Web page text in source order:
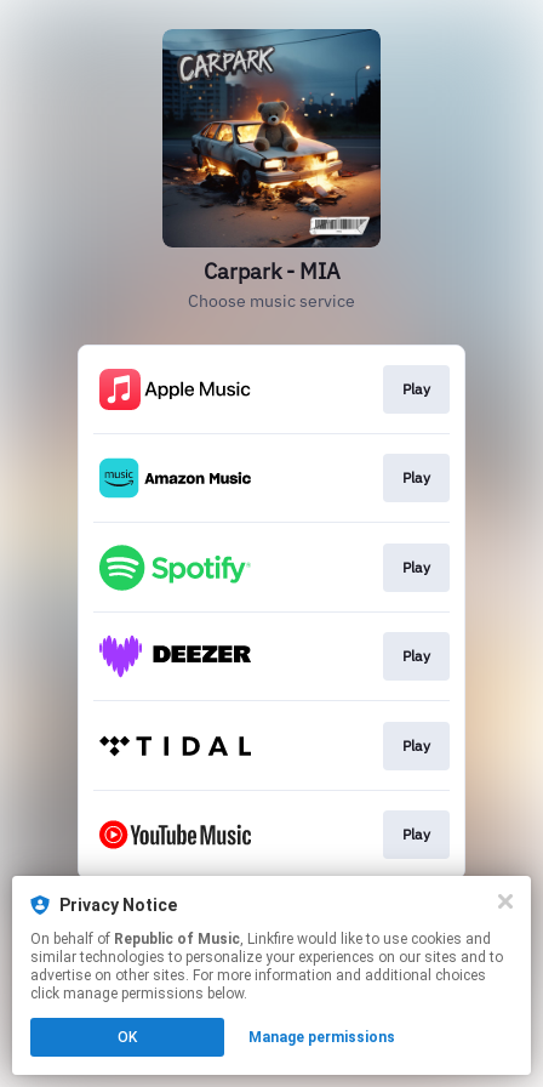
Carpark - MIA
Choose music service
Play
Play
Play
Play
Play
Play
This page may contain affiliate links.
Click hereto manage your permissions.
Privacy Notice
On behalf of Republic of Music, Linkfire would like to use cookies and
similar technologies to personalize your experiences on our sites and to
advertise on other sites. For more information and additional choices
click manage permissions below.
OK Manage permissions